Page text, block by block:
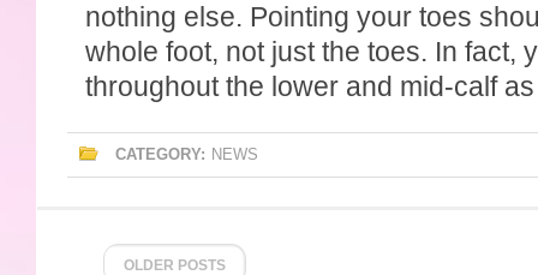
nothing else. Pointing your toes
whole foot, not just the toes. In fact,
throughout the lower and mid-calf
CATEGORY: NEWS
OLDER POSTS